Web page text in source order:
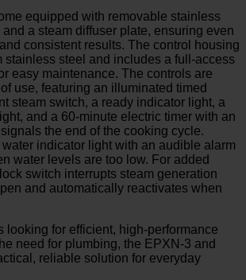
equipped with removable stainless
a steam diffuser plate, ensuring even
consistent results. The control housing
stainless steel and includes a full-access
easy maintenance. The controls are
use, featuring an illuminated timed
steam switch, a ready indicator light, a
and a 60-minute electric timer with an
the end of the cooking cycle.
indicator light with an audible alarm
water levels are too low. For added
switch interrupts steam generation
and automatically reactivates when
looking for efficient, high-performance
need for plumbing, the EPXN-3 and
reliable solution for everyday